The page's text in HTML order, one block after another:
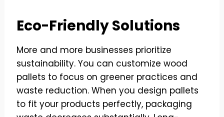
Eco-Friendly Solutions
More and more businesses prioritize
sustainability. You can customize wood
pallets to focus on greener practices and
waste reduction. When you design pallets
to fit your products perfectly, packaging